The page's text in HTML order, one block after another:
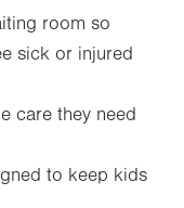
room so
sick or injured
care they need
to keep kids